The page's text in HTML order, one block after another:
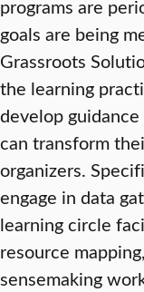
programs are
goals are being
Grassroots
the learning
develop
can transform
organizers.
engage in data
learning circle
resource
sensemaking